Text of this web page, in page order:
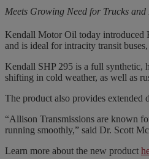
Meets Growing Need for Trucks
Kendall Motor Oil today introduced
and is ideal for intracity transit
Kendall SHP 295 is a full synthetic,
shifting in cold weather, as well as
The product also provides
“Allison Transmissions are known
running smoothly,” said Dr. Scott
Learn more about the new product